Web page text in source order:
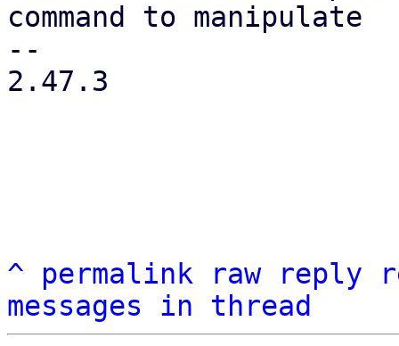
command to manipulate
--
2.47.3
^ permalink raw reply
messages in thread